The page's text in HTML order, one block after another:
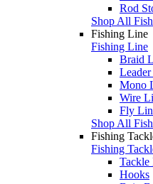
Rod
Shop All
Fishing Line
Fishing Line
Braid
Mono
Wire
Fly
Shop All
Fishing
Fishing
Tackle
Hooks